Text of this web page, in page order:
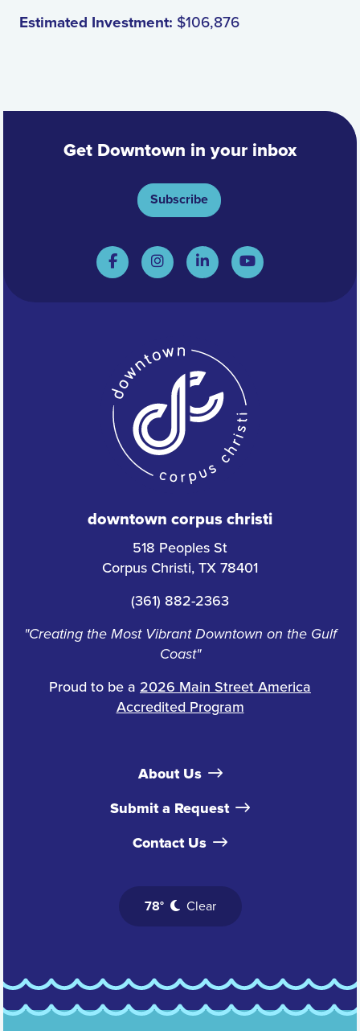
Estimated Investment: $106,876
Get Downtown in your inbox
Subscribe
downtown corpus christi
518 Peoples St
Corpus Christi, TX 78401
(361) 882-2363
"Creating the Most Vibrant Downtown on the Gulf
Coast"
Proud to be a 2026 Main Street America
Accredited Program
About Us
Submit a Request
Contact Us
78° Clear